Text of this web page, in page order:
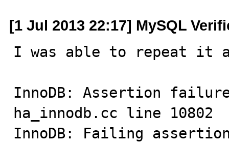
[1 Jul 2013 22:17] MySQL
I was able to repeat it
InnoDB: Assertion
ha_innodb.cc line 10802
InnoDB: Failing